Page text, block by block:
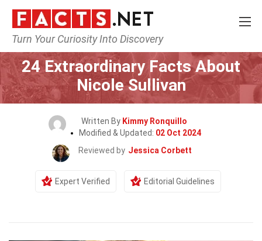
Turn Your Curiosity Into Discovery
Home Celebrity
24 Extraordinary Facts About
Nicole Sullivan
Written By Kimmy Ronquillo
Modified & Updated: 02 Oct 2024
Reviewed by Jessica Corbett
Expert Verified Editorial Guidelines